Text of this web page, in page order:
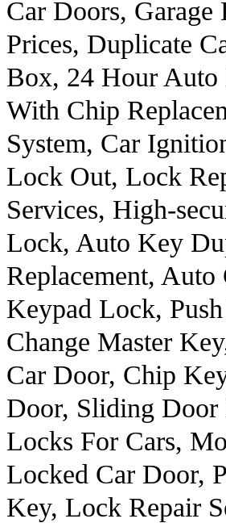
Car Doors,
Prices, Duplicate
Box, 24 Hour Auto
With Chip
System, Car
Lock Out, Lock
Services, High-
Lock, Auto Key
Replacement,
Keypad Lock,
Change Master
Car Door, Chip
Door, Sliding Door
Locks For Cars,
Locked Car Door,
Key, Lock Repair